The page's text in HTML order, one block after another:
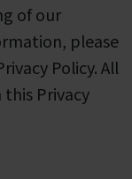
of our
please
Policy. All
Privacy